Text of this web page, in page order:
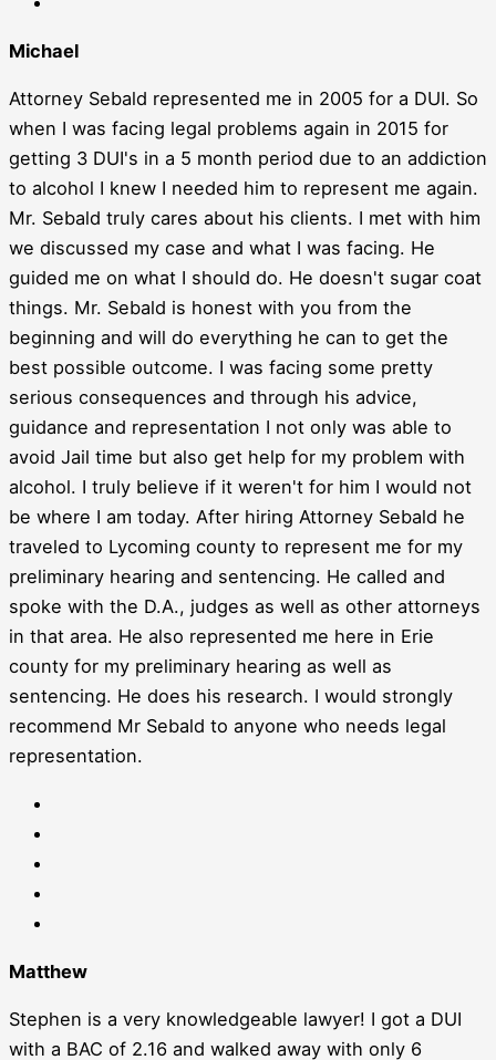
Michael
Attorney Sebald represented me in 2005 for a DUI. So
when I was facing legal problems again in 2015 for
getting 3 DUI's in a 5 month period due to an addiction
to alcohol I knew I needed him to represent me again.
Mr. Sebald truly cares about his clients. I met with him
we discussed my case and what I was facing. He
guided me on what I should do. He doesn't sugar coat
things. Mr. Sebald is honest with you from the
beginning and will do everything he can to get the
best possible outcome. I was facing some pretty
serious consequences and through his advice,
guidance and representation I not only was able to
avoid Jail time but also get help for my problem with
alcohol. I truly believe if it weren't for him I would not
be where I am today. After hiring Attorney Sebald he
traveled to Lycoming county to represent me for my
preliminary hearing and sentencing. He called and
spoke with the D.A., judges as well as other attorneys
in that area. He also represented me here in Erie
county for my preliminary hearing as well as
sentencing. He does his research. I would strongly
recommend Mr Sebald to anyone who needs legal
representation.
Matthew
Stephen is a very knowledgeable lawyer! I got a DUI
with a BAC of 2.16 and walked away with only 6